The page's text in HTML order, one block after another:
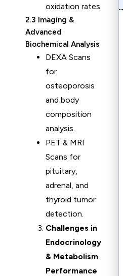
oxidation rates.
2.3 Imaging &
Advanced
Biochemical Analysis
DEXA Scans
for
osteoporosis
and body
composition
analysis.
PET & MRI
Scans for
pituitary,
adrenal, and
thyroid tumor
detection.
Challenges in
Endocrinology
& Metabolism
Performance